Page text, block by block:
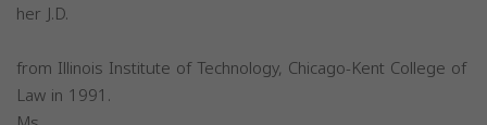
her J.D.
from Illinois Institute of Technology, Chicago-Kent College of
Law in 1991.